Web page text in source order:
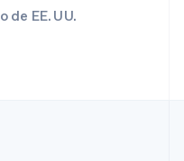
EE. UU.